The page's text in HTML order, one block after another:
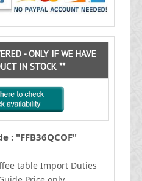
- ONLY IF WE HAVE
IN STOCK **
: "FFB36QCOF"
table Import Duties